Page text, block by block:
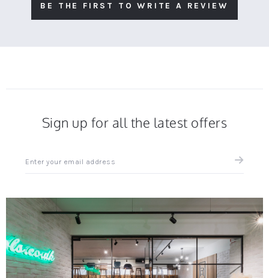
BE THE FIRST TO WRITE A REVIEW
Sign up for all the latest offers
up
latest
news
and
offers